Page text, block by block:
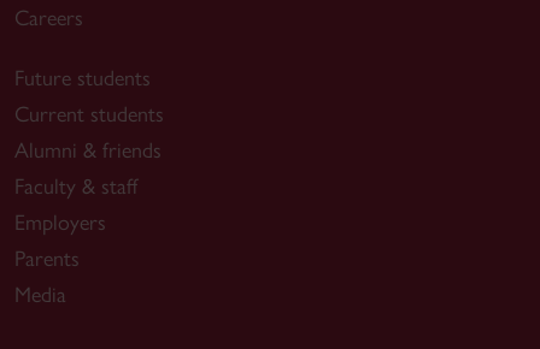
Careers
Future students
Current students
Alumni & friends
Faculty & staff
Employers
Parents
Media